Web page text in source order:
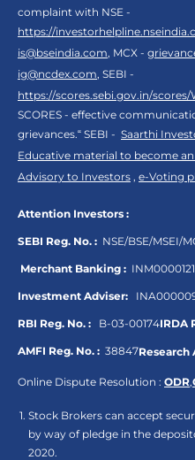
complaint with NSE -
https://
is@bseindia.com, MCX -
ig@ncdex.com, SEBI -
https://scores.sebi.gov.in/
SCORES - effective
grievances.“ SEBI - Saarthi
Educative material to become
Advisory to Investors , e-Voting
Attention Investors :
SEBI Reg. No. : NSE/BSE/MSEI/
Merchant Banking :
Investment Adviser:
RBI Reg. No. : B-03-00174IRDA
AMFI Reg. No. : 38847Research
Online Dispute Resolution : ODR,
Stock Brokers can accept
by way of pledge in the
2020.